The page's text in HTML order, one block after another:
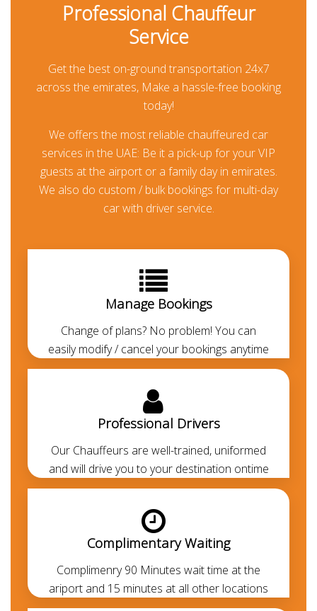
professionally-trained and RTA-approved. Always
polite, courteous, uniformed and punctual. They are
besides every car is GPS-enabled. Our all-inclusive
rates are the lowest in the market and transparent.
Thanks to our prepayment option, you or your guests
won’t be paying anything at all during their travel
other than for any additional usage.
Chauffeur Driven Honda
Odyssey in Dubai
sort your travel means in the UAE. For business
meetings, day trips, wedding events and airport
transfers in Dubai, and across the UAE. We offer
several luxury cars for rent along with a chauffeur to
drive you around Dubai in style. Book Honda
Odyssey with driver at low rental rates. You can hire
Honda Odyssey for Airport transfers, Dubai city
tours, Dubai to Abu Dhabi transfers, corporate
events and any other needs. Honda Odyssey is one
of the most demanding cars in Dubai. At
and comfortable airport pickup and drop-off services
from Dubai airport to any area of Dubai. Our
chauffeurs areprofessionally trainedandRTA-
. Always polite, courteous, uniformed and
punctual. They are aware of all the major routes
across the UAE besides every car is GPS-enabled.
Our all-inclusive rates are the lowest in the market
and transparent. Thanks to our prepayment option,
you or your guests won’t be paying anything at all
Professional Chauffeur
Service
Get the best on-ground transportation 24x7
across the emirates, Make a hassle-free booking
today!
We offers the most reliable chauffeured car
services in the UAE: Be it a pick-up for your VIP
guests at the airport or a family day in emirates.
We also do custom / bulk bookings for multi-day
car with driver service.
Manage Bookings
Change of plans? No problem! You can
easily modify / cancel your bookings anytime
Professional Drivers
Our Chauffeurs are well-trained, uniformed
and will drive you to your destination ontime
Complimentary Waiting
Complimenry 90 Minutes wait time at the
ariport and 15 minutes at all other locations